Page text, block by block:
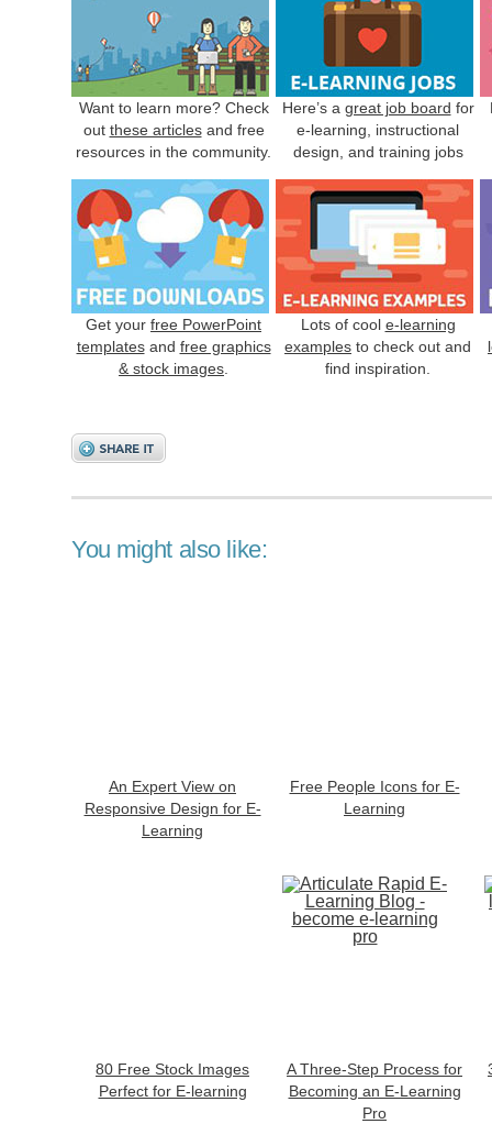
Want to learn more? Check
out these articlesand free
resources in the community.
Here’s a great job board for
e-learning, instructional
design, and training jobs
Get your free PowerPoint
templatesand free graphics
& stock images
Lots of cool e-learning
examples to check out and
find inspiration.
You might also like:
An Expert View on
Responsive Design for E-
Learning
Free People Icons for E-
Learning
80 Free Stock Images
Perfect for E-learning
A Three-Step Process for
Becoming an E-Learning
Pro